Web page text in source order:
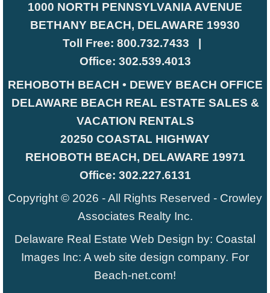
1000 NORTH PENNSYLVANIA AVENUE
BETHANY BEACH, DELAWARE 19930
Toll Free: 800.732.7433
Office: 302.539.4013
REHOBOTH BEACH • DEWEY BEACH OFFICE
DELAWARE BEACH REAL ESTATE SALES &
VACATION RENTALS
20250 COASTAL HIGHWAY
REHOBOTH BEACH, DELAWARE 19971
Office: 302.227.6131
Copyright © 2026 - All Rights Reserved - Crowley
Associates Realty Inc.
Delaware Real Estate Web Design by: Coastal
Images Inc: A web site design company. For
Beach-net.com!